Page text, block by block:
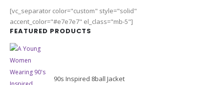
[vc_separator color="custom" style="solid"
accent_color="#e7e7e7" el_class="mb-5"]
FEATURED PRODUCTS
90s Inspired 8ball Jacket